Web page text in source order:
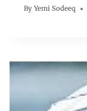
By Yemi Sodeeq